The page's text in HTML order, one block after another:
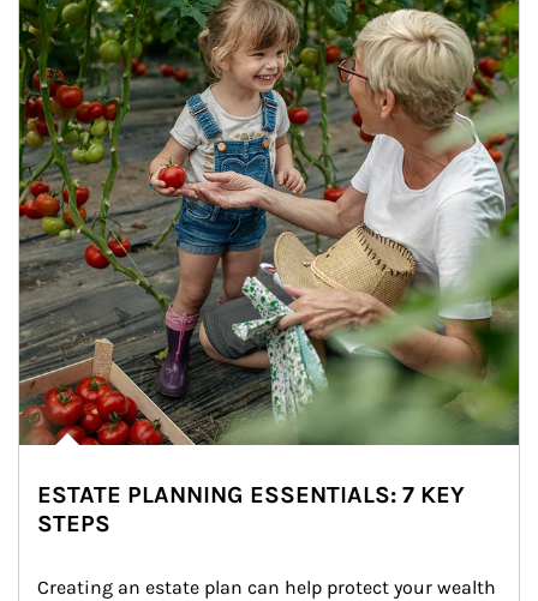
ESTATE PLANNING ESSENTIALS: 7 KEY
STEPS
Creating an estate plan can help protect your wealth